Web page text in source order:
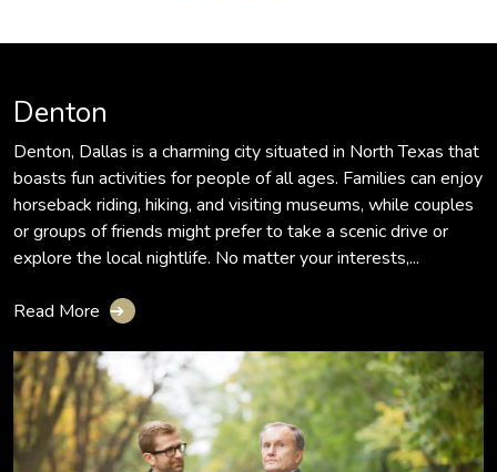
Denton
Denton, Dallas is a charming city situated in North Texas that
boasts fun activities for people of all ages. Families can enjoy
horseback riding, hiking, and visiting museums, while couples
or groups of friends might prefer to take a scenic drive or
explore the local nightlife. No matter your interests,...
Read More ➔